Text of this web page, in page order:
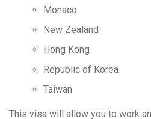
Monaco
New Zealand
Hong Kong
Republic of Korea
Taiwan
This visa will allow you to work